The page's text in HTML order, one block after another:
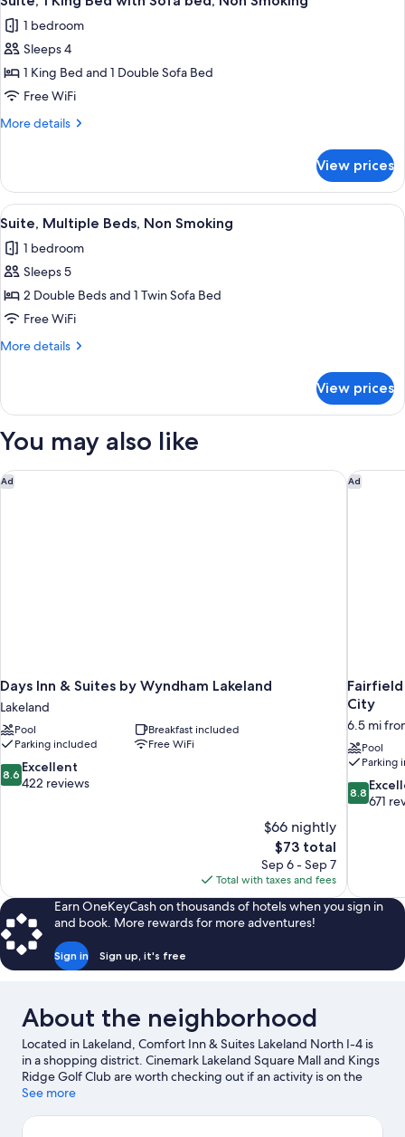
Smoking
all
photos
for
Suite,
1
King
Sofa
bed,
Non
Smoking
1 bedroom
Sleeps 4
1 King Bed and 1 Double Sofa Bed
Free WiFi
More details
More
1
King
Bed
Sofa
bed,
Smoking
View prices
View
all
photos
for
Suite,
Multiple
Beds,
A hotel room with two beds, a desk,
14
Suite, Multiple Beds, Non Smoking
1 bedroom
Sleeps 5
2 Double Beds and 1 Twin Sofa Bed
Free WiFi
More details
More
Multiple
Non
View prices
You may also like
Ad
Days Inn & Suites by Wyndham Lakeland
Lakeland
Pool
Breakfast included
Parking included
Free WiFi
8.6
out
8.6 Excellent
422 reviews
$66 nightly
The
price
is
$73
$73 total
Sep 6 - Sep 7
Total with taxes and fees
Days Inn & Suites by Wyndham Lakeland Ad
City
6.5 mi
Pool
Parking
8.8
out
8.8
671
Fairfield
Earn OneKeyCash on thousands of hotels when you sign in
and book. More rewards for more adventures!
Sign in Sign up, it's free
About the neighborhood
Located in Lakeland, Comfort Inn & Suites Lakeland North I-4 is
in a shopping district. Cinemark Lakeland Square Mall and Kings
Ridge Golf Club are worth checking out if an activity is on the
agenda, while those wishing to experience the area's natural
Looking to enjoy an event or a game while in town? See what's
See more